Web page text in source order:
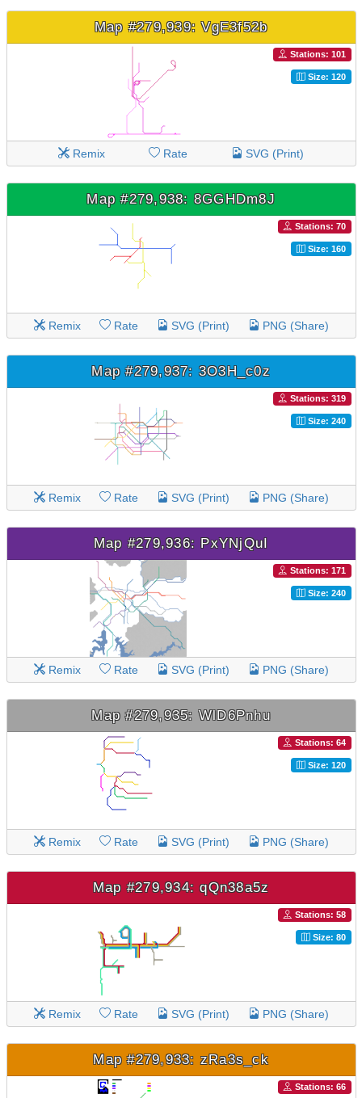
Map #279,939: VgE3f52b
Stations: 101
Size: 120
Remix Rate SVG (Print)
Map #279,938: 8GGHDm8J
Stations: 70
Size: 160
Remix Rate SVG (Print) PNG (Share)
Map #279,937: 3O3H_c0z
Stations: 319
Size: 240
Remix Rate SVG (Print) PNG (Share)
Map #279,936: PxYNjQuI
Stations: 171
Size: 240
Remix Rate SVG (Print) PNG (Share)
Map #279,935: WlD6Pnhu
Stations: 64
Size: 120
Remix Rate SVG (Print) PNG (Share)
Map #279,934: qQn38a5z
Stations: 58
Size: 80
Remix Rate SVG (Print) PNG (Share)
Map #279,933: zRa3s_ck
Stations: 66